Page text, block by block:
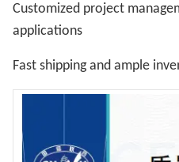
Customized project
applications
Fast shipping and ample